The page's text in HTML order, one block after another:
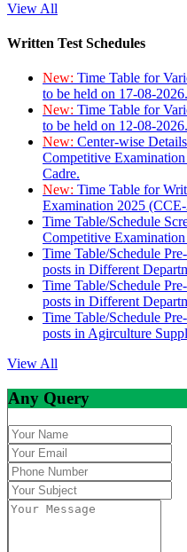
View All
Written Test Schedules
New: Time Table for
to be held on 17-08-2026.
New: Time Table for
to be held on 12-08-2026.
New: Center-wise
Competitive
Cadre.
New: Time Table for
Examination 2025
Time Table/Schedule
Competitive
Time Table/Schedule
posts in Different
Time Table/Schedule
posts in Different
Time Table/Schedule
posts in Agirculture
View All
Any Query